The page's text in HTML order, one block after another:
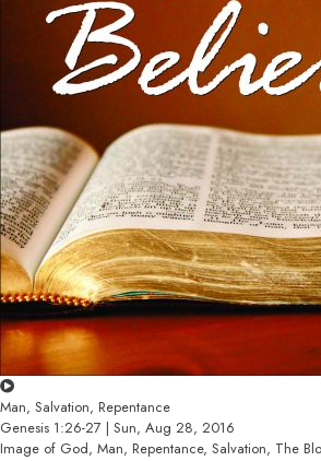
Man, Salvation, Repentance
Genesis 1:26-27 | Sun, Aug 28, 2016
Image of God, Man, Repentance, Salvation, The